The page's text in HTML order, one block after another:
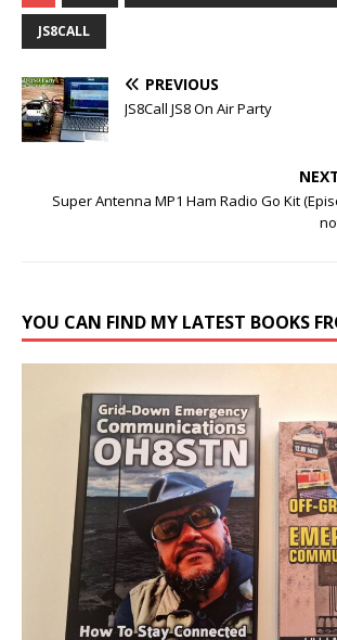
JS8CALL
PREVIOUS
JS8Call JS8 On Air Party
Super Antenna MP1 Ham Radio Go Kit
YOU CAN FIND MY LATEST BOOKS